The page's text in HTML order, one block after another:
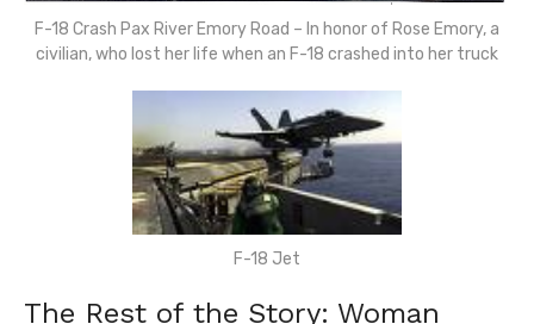
F-18 Crash Pax River Emory Road – In honor of Rose Emory, a
civilian, who lost her life when an F-18 crashed into her truck
F-18 Jet
The Rest of the Story: Woman